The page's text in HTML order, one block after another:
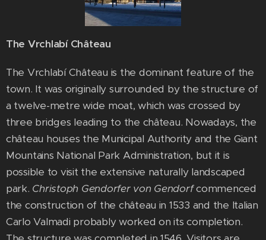
The Vrchlabí Château
The Vrchlabí Château is the dominant feature of the
town. It was originally surrounded by the structure of
a twelve-metre wide moat, which was crossed by
three bridges leading to the château. Nowadays, the
château houses the Municipal Authority and the Giant
Mountains National Park Administration, but it is
possible to visit the extensive naturally landscaped
park. Christoph Gendorfer von Gendorfcommenced
the construction of the château in 1533 and the Italian
Carlo Valmadi probably worked on its completion.